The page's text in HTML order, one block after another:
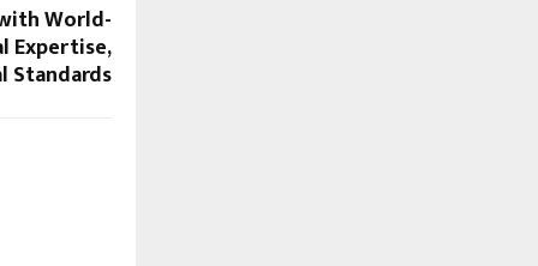
World-
Expertise,
Standards